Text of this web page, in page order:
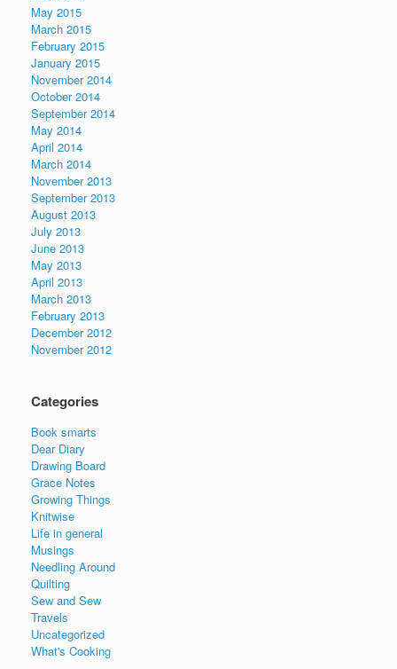
May 2015
March 2015
February 2015
January 2015
November 2014
October 2014
September 2014
May 2014
April 2014
March 2014
November 2013
September 2013
August 2013
July 2013
June 2013
May 2013
April 2013
March 2013
February 2013
December 2012
November 2012
Categories
Book smarts
Dear Diary
Drawing Board
Grace Notes
Growing Things
Knitwise
Life in general
Musings
Needling Around
Quilting
Sew and Sew
Travels
Uncategorized
What's Cooking